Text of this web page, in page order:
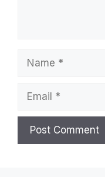
Name
Email